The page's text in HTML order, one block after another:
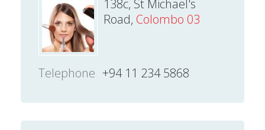
138c, St Michael's
Road, Colombo 03
Telephone +94 11 234 5868